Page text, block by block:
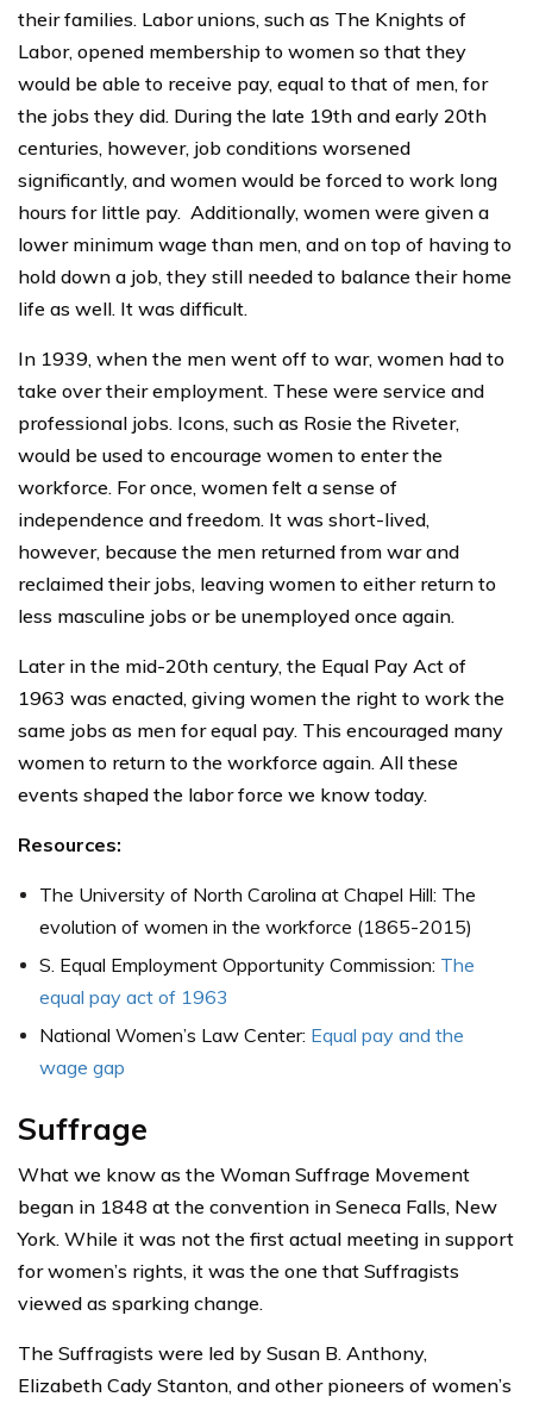
their families. Labor unions, such as The Knights of
Labor, opened membership to women so that they
would be able to receive pay, equal to that of men, for
the jobs they did. During the late 19th and early 20th
centuries, however, job conditions worsened
significantly, and women would be forced to work long
hours for little pay. Additionally, women were given a
lower minimum wage than men, and on top of having to
hold down a job, they still needed to balance their home
life as well. It was difficult.
In 1939, when the men went off to war, women had to
take over their employment. These were service and
professional jobs. Icons, such as Rosie the Riveter,
would be used to encourage women to enter the
workforce. For once, women felt a sense of
independence and freedom. It was short-lived,
however, because the men returned from war and
reclaimed their jobs, leaving women to either return to
less masculine jobs or be unemployed once again.
Later in the mid-20th century, the Equal Pay Act of
1963 was enacted, giving women the right to work the
same jobs as men for equal pay. This encouraged many
women to return to the workforce again. All these
events shaped the labor force we know today.
Resources:
The University of North Carolina at Chapel Hill: The
evolution of women in the workforce (1865-2015)
S. Equal Employment Opportunity Commission: The
equal pay act of 1963
National Women’s Law Center: Equal pay and the
wage gap
Suffrage
What we know as the Woman Suffrage Movement
began in 1848 at the convention in Seneca Falls, New
York. While it was not the first actual meeting in support
for women’s rights, it was the one that Suffragists
viewed as sparking change.
The Suffragists were led by Susan B. Anthony,
Elizabeth Cady Stanton, and other pioneers of women’s